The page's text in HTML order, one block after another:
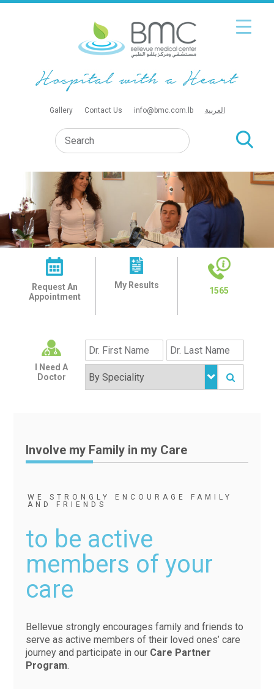
Gallery Contact Us info@bmc.com.lb العربية
Request An
Appointment
My Results
1565
I Need A
Doctor
Involve my Family in my Care
WE STRONGLY ENCOURAGE FAMILY
AND FRIENDS
to be active
members of your
care
Bellevue strongly encourages family and friends to
serve as active members of their loved ones’ care
journey and participate in our Care Partner
Program.